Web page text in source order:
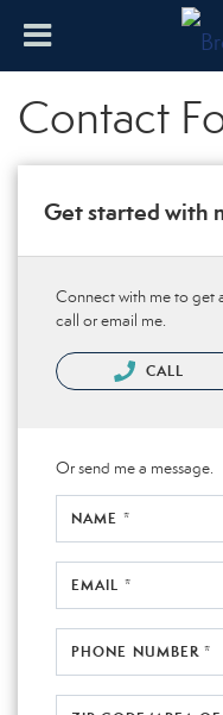
Contact
Get started with
Connect with me to get
call or email me.
CALL
Or send me a message.
NAME *
EMAIL *
PHONE NUMBER *